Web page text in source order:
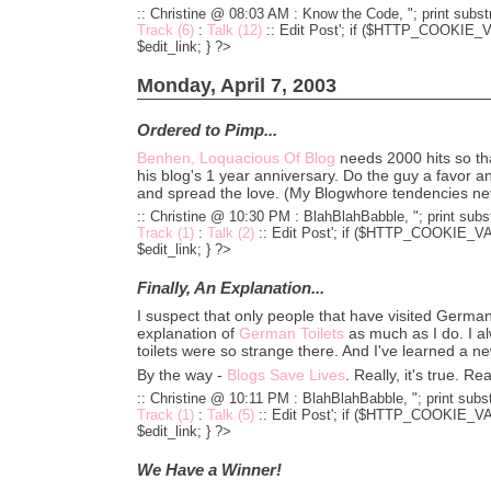
:: Christine @ 08:03 AM : Know the Code, "; print
Track (6) : Talk (12) :: Edit Post'; if
$edit_link; } ?>
Monday, April 7, 2003
Ordered to Pimp...
Benhen, Loquacious Of Blog needs 2000 hits so
his blog's 1 year anniversary. Do the guy a favor
and spread the love. (My Blogwhore tendencies
:: Christine @ 10:30 PM : BlahBlahBabble, "; print
Track (1) : Talk (2) :: Edit Post'; if
$edit_link; } ?>
Finally, An Explanation...
I suspect that only people that have visited
explanation of German Toilets as much as I do. I
toilets were so strange there. And I've learned a
By the way - Blogs Save Lives . Really, it's true.
:: Christine @ 10:11 PM : BlahBlahBabble, "; print
Track (1) : Talk (5) :: Edit Post'; if
$edit_link; } ?>
We Have a Winner!